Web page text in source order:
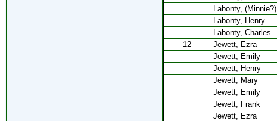
Labonty, (Minnie?)
Labonty, Henry
Labonty, Charles
12
Jewett, Ezra
Jewett, Emily
Jewett, Henry
Jewett, Mary
Jewett, Emily
Jewett, Frank
Jewett, Ezra